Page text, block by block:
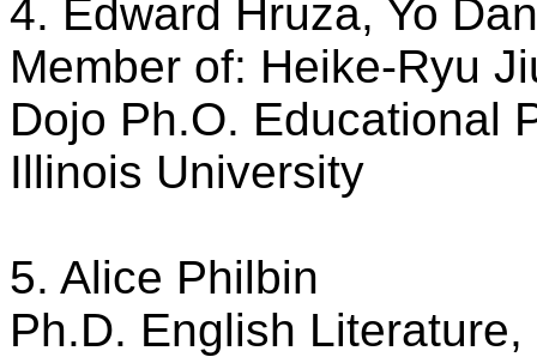
4. Edward Hruza, Yo
Member of: Heike-Ryu
Dojo Ph.O. Educational
Illinois University
5. Alice Philbin
Ph.D. English